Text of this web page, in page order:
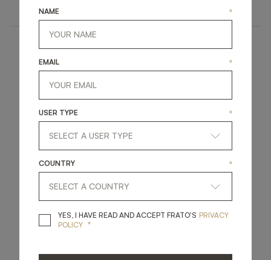
NAME *
EMAIL *
USER TYPE *
COUNTRY *
YES, I HAVE READ AND ACCEPT FRATO'S YES, I HAVE READ
PRIVACY
POLICY *